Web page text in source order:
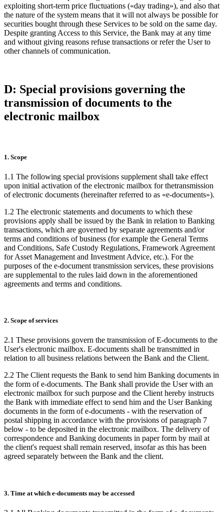
exploiting short-term price fluctuations («day trading»), and also that
the nature of the system means that it will not always be possible for
securities bought through these Services to be sold on the same day.
Despite granting Access to this Service, the Bank may at any time
and without giving reasons refuse transactions or refer the User to
other channels of communication.
D: Special provisions governing the
transmission of documents to the
electronic mailbox
1. Scope
1.1 The following special provisions supplement shall take effect
upon initial activation of the electronic mailbox for thetransmission
of electronic documents (hereinafter referred to as «e-documents»).
1.2 The electronic statements and documents to which these
provisions apply shall be issued by the Bank in relation to Banking
transactions, which are governed by separate agreements and/or
terms and conditions of business (for example the General Terms
and Conditions, Safe Custody Regulations, Framework Agreement
for Asset Management and Investment Advice, etc.). For the
purposes of the e-document transmission services, these provisions
are supplemental to the rules laid down in the aforementioned
agreements and terms and conditions.
2. Scope of services
2.1 These provisions govern the transmission of E-documents to the
User's electronic mailbox. E-documents shall be transmitted in
relation to all business relations between the Bank and the Client.
2.2 The Client requests the Bank to send him Banking documents in
the form of e-documents. The Bank shall provide the User with an
electronic mailbox for such purpose and the Client hereby instructs
the Bank with immediate effect to send him and the User Banking
documents in the form of e-documents - with the reservation of
postal shipping in accordance with the provisions of paragraph 7
below - to be deposited in the electronic mailbox. The delivery of
correspondence and Banking documents in paper form by mail at
the client's request shall remain reserved, insofar as this has been
agreed separately between the Bank and the client.
3. Time at which e-documents may be accessed